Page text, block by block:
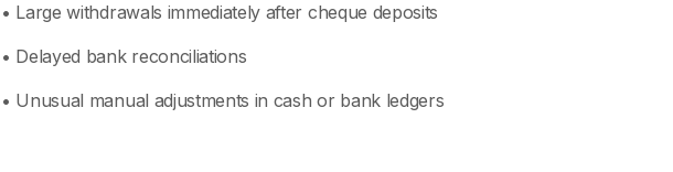
• Large withdrawals immediately after cheque deposits
• Delayed bank reconciliations
• Unusual manual adjustments in cash or bank ledgers